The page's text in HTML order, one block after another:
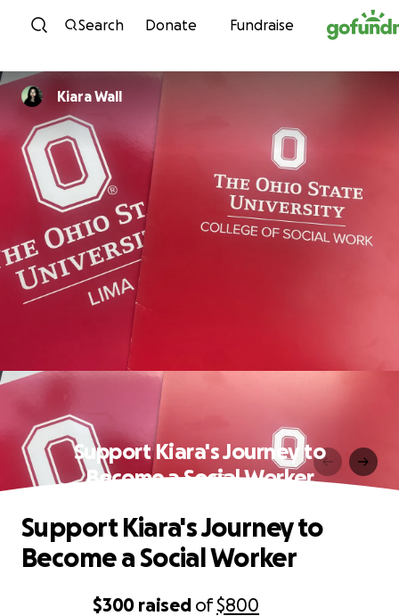
Skip to content
Search Donate Fundraise
Kiara Wall
Support Kiara's Journey to
Become a Social Worker
$300 raised of$800
Support Kiara's Journey to
Become a Social Worker